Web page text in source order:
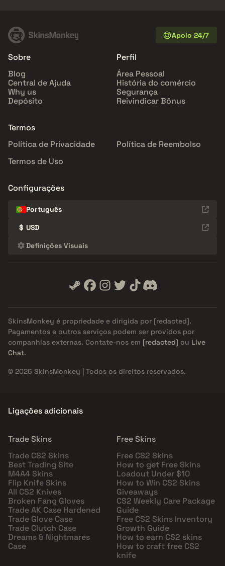
Apoio 24/7
Sobre
Blog
Central de Ajuda
Why us
Depósito
Perfil
Área Pessoal
História do comércio
Segurança
Reivindicar Bônus
Termos
Política de Privacidade
Política de Reembolso
Termos de Uso
Configurações
Português
$ USD
Definições Visuais
SkinsMonkey é propriedade e dirigida por [redacted].
Pagamentos e outros serviços podem ser providos por
companhias externas. Contate-nos em [redacted] ou Live
Chat.
© 2026 SkinsMonkey | Todos os direitos reservados.
Ligações adicionais
Trade Skins
Trade CS2 Skins
Best Trading Site
M4A4 Skins
Flip Knife Skins
All CS2 Knives
Broken Fang Gloves
Trade AK Case Hardened
Trade Glove Case
Trade Clutch Case
Dreams & Nightmares
Case
Free Skins
Free CS2 Skins
How to get Free Skins
Loadout Under $10
How to Win CS2 Skins
Giveaways
CS2 Weekly Care Package
Guide
Free CS2 Skins Inventory
Growth Guide
How to earn CS2 skins
How to craft free CS2
knife